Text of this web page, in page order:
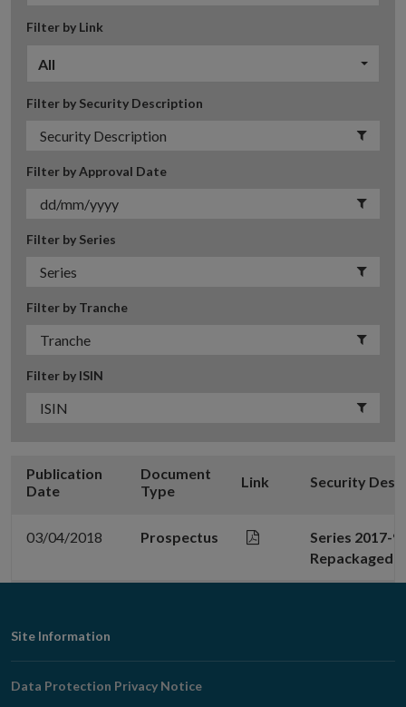
Filter by Link
All
Filter by Security Description
Filter by Approval Date
Filter by Series
Filter by Tranche
Filter by ISIN
Publication
Date
Document
Type
Link Security
03/04/2018 Prospectus
Series 2017-
Repackaged
Footer
Navigation
Site Information
Data Protection Privacy Notice